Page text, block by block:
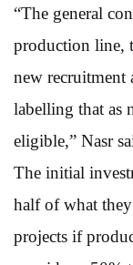
“The general
production line,
new recruitment
labelling that as
eligible,” Nasr
The initial
half of what
projects if